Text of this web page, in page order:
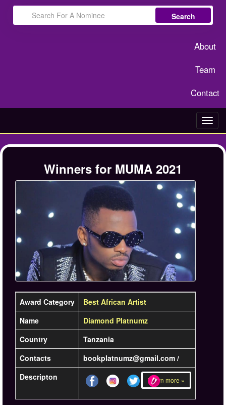
Search
About
Team
Contact
Winners for MUMA 2021
Award Category
Best African Artist
Name
Diamond Platnumz
Country
Tanzania
Contacts
bookplatnumz@gmail.com /
Descripton
Learn more »